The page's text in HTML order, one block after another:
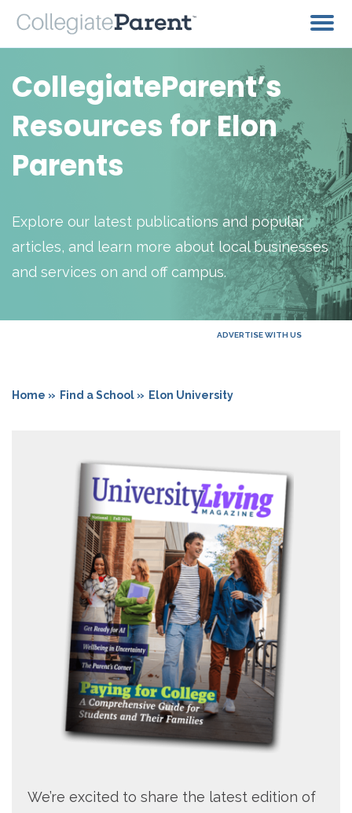
CollegiateParent’s
Resources for Elon
Parents
Explore our latest publications and popular
articles, and learn more about local businesses
and services on and off campus.
ADVERTISE WITH US
Home » Find a School » Elon University
We’re excited to share the latest edition of